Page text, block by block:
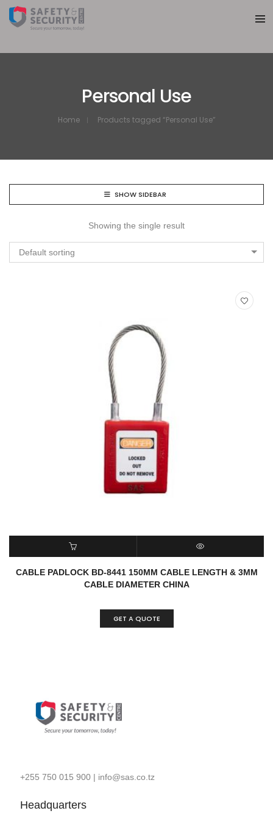
Personal Use
Home Products tagged “Personal Use”
SHOW SIDEBAR
Showing the single result
Default sorting
READ MORE QUICK VIEW
CABLE PADLOCK BD-8441 150MM CABLE LENGTH & 3MM
CABLE DIAMETER CHINA
GET A QUOTE
+255 750 015 900| info@sas.co.tz
Headquarters